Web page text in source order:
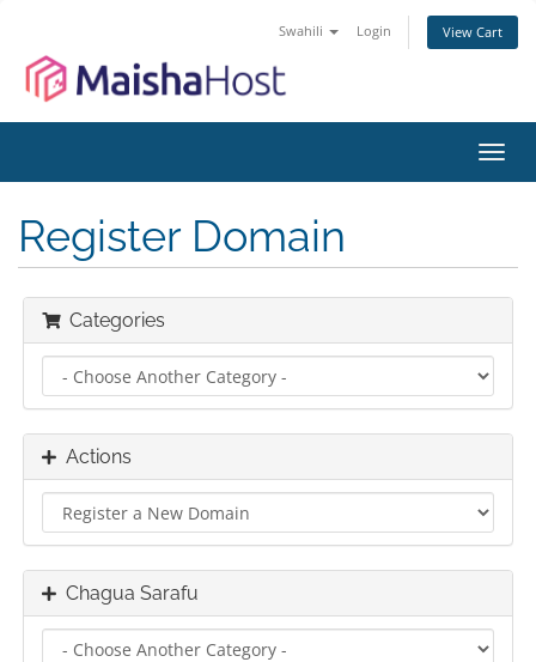
Swahili Login View Cart
Register Domain
Categories
Actions
Chagua Sarafu